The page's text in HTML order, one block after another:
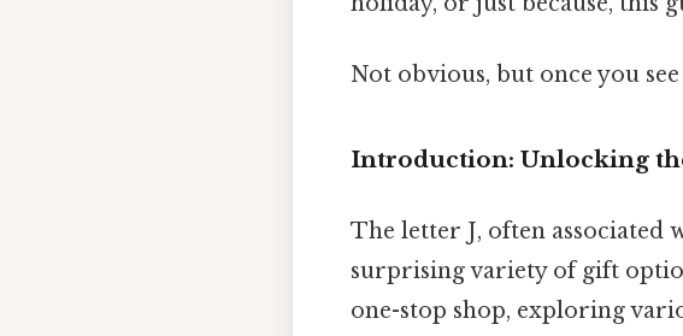
Not obvious, but once you
Introduction: Unlocking
The letter J, often
surprising variety of gift
one-stop shop, exploring